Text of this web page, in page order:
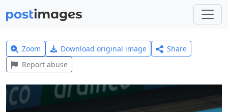
Zoom Download original image
Share
Report abuse